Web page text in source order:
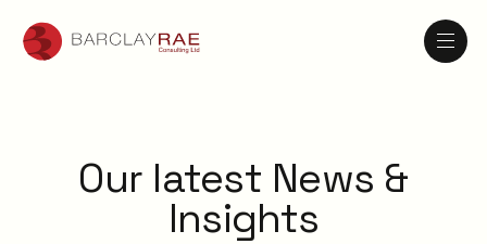
Our latest News &
Insights